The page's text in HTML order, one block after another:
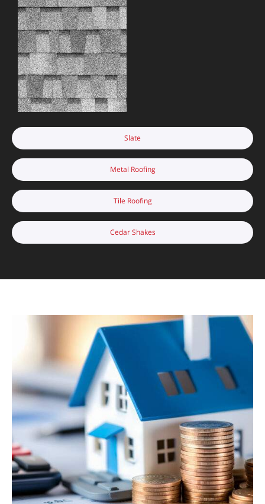
Slate
Metal Roofing
Tile Roofing
Cedar Shakes